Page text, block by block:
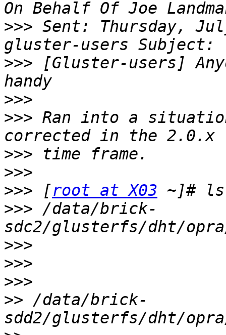
>>> Sent: Thursday,
>>> [Gluster-users]
>>>
>>> Ran into a
>>>
>>>
>>> [root at X03
>>> /data/brick-
>>>
>>>
>>>
>> /data/brick-